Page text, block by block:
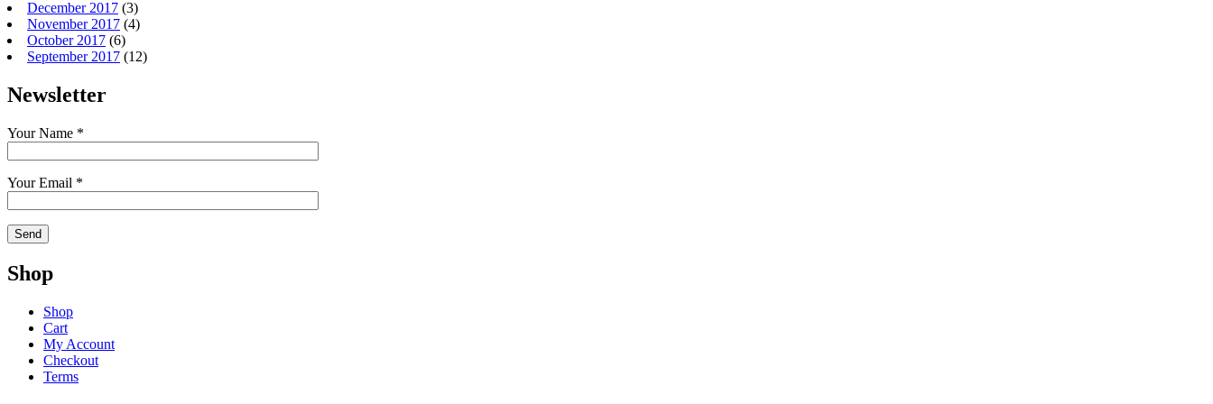
December 2017 (3)
November 2017 (4)
October 2017 (6)
September 2017 (12)
Newsletter
Your Name *
Your Email *
Shop
Shop
Cart
My Account
Checkout
Terms